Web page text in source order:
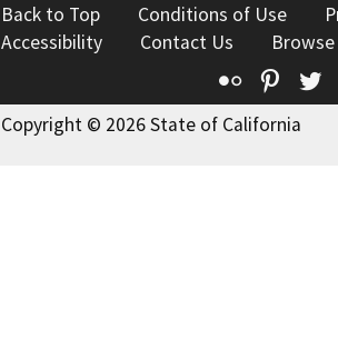
Back to Top Conditions of Use
Accessibility
Contact Us
Flickr
Copyright © 2026 State of California